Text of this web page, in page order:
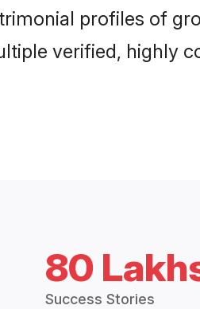
profiles of
verified, highly
80
Success Stories